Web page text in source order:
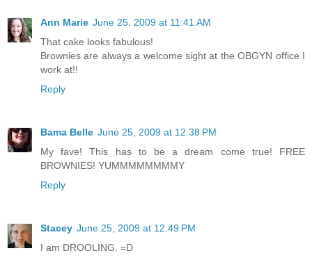
Ann Marie June 25, 2009 at 11:41 AM
That cake looks fabulous!
Brownies are always a welcome sight at the OBGYN office I
work at!!
Reply
Bama Belle June 25, 2009 at 12:38 PM
My fave! This has to be a dream come true! FREE
BROWNIES! YUMMMMMMMMY
Reply
Stacey June 25, 2009 at 12:49 PM
I am DROOLING. =D